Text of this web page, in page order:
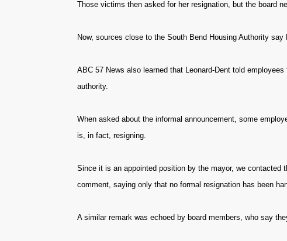
Those victims then asked for her resignation, but the board
Now, sources close to the South Bend Housing Authority
ABC 57 News also learned that Leonard-Dent told
authority.
When asked about the informal announcement, some
is, in fact, resigning.
Since it is an appointed position by the mayor, we contacted
comment, saying only that no formal resignation has been
A similar remark was echoed by board members, who say